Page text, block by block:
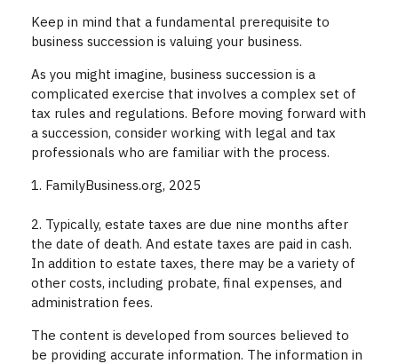
Keep in mind that a fundamental prerequisite to
business succession is valuing your business.
As you might imagine, business succession is a
complicated exercise that involves a complex set of
tax rules and regulations. Before moving forward with
a succession, consider working with legal and tax
professionals who are familiar with the process.
1. FamilyBusiness.org, 2025
2. Typically, estate taxes are due nine months after
the date of death. And estate taxes are paid in cash.
In addition to estate taxes, there may be a variety of
other costs, including probate, final expenses, and
administration fees.
The content is developed from sources believed to
be providing accurate information. The information in